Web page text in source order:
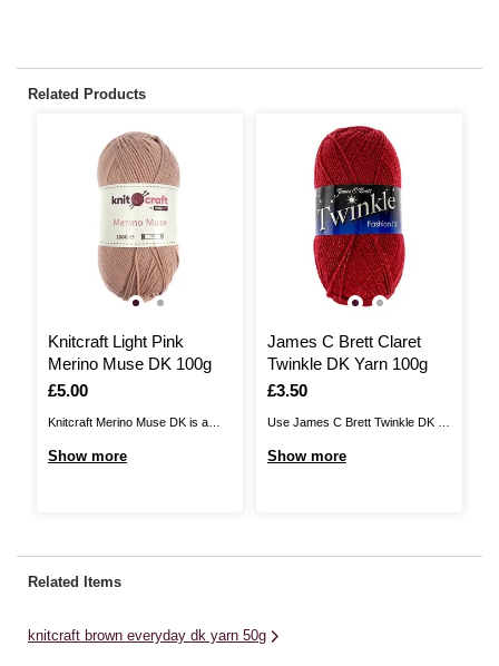
Related Products
Knitcraft Light Pink
Merino Muse DK 100g
Is
£5.00
Knitcraft Merino Muse DK is a
Show more
James C Brett Claret
Twinkle DK Yarn 100g
Is
£3.50
Use James C Brett Twinkle DK to
Show more
Related Items
knitcraft brown everyday dk yarn 50g